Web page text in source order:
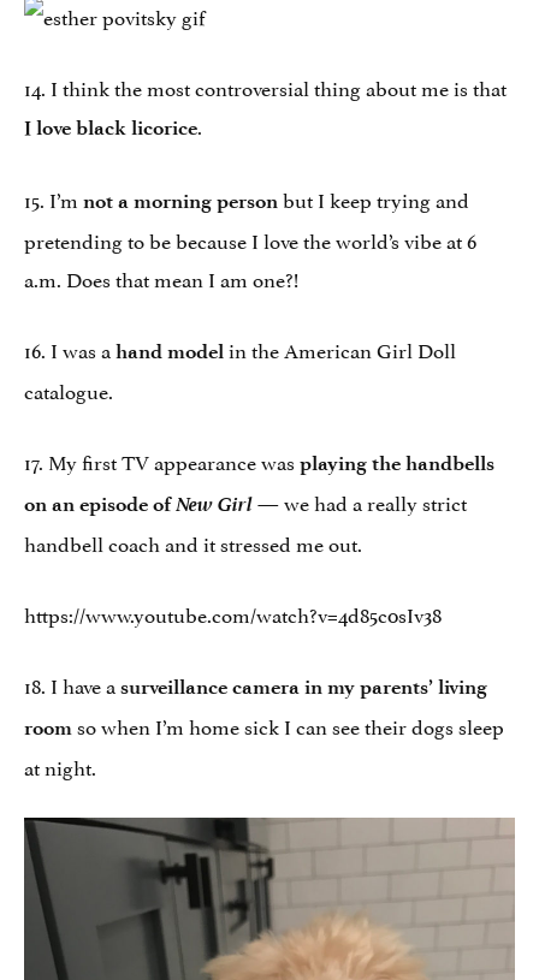
14. I think the most controversial thing about me is that
I love black licorice.
15. I’m not a morning person but I keep trying and
pretending to be because I love the world’s vibe at6
a.m. Does that mean I am one?!
16. I was a hand model in the American Girl Doll
catalogue.
17. My first TV appearance was playing the handbells
on an episode of New Girl— we had a really strict
handbell coach and it stressed me out.
https://www.youtube.com/watch?v=4d85c0sIv38
18. I have a surveillance camera in my parents’ living
room so when I’m home sick I can see their dogs sleep
at night.